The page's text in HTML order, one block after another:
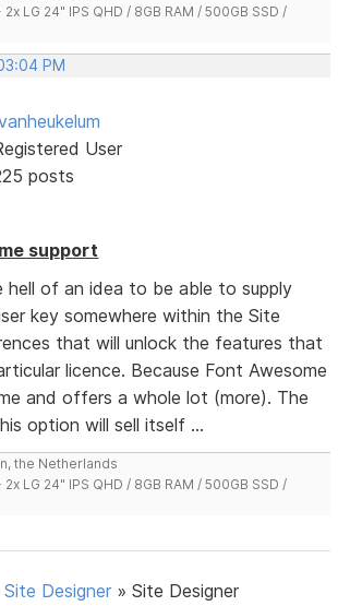
LG 24" IPS QHD / 8GB RAM / 500GB SSD /
PM
User
posts
support
hell of an idea to be able to supply
key somewhere within the Site
that will unlock the features that
licence. Because Font Awesome
and offers a whole lot (more). The
option will sell itself ...
the Netherlands
LG 24" IPS QHD / 8GB RAM / 500GB SSD /
Site Designer »Site Designer